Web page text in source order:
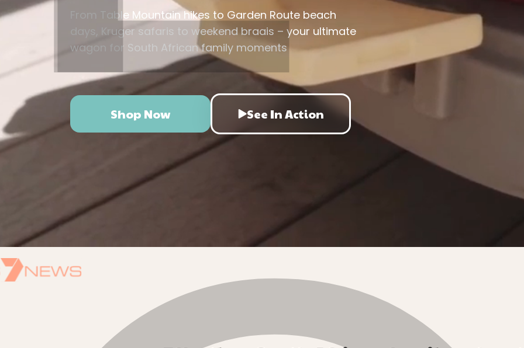
From Table Mountain hikes to Garden Route beach
days, Kruger safaris to weekend braais – your ultimate
wagon for South African family moments
Shop Now See In Action